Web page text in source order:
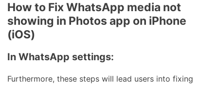
How to Fix WhatsApp media not
showing in Photos app on iPhone
(iOS)
In WhatsApp settings:
Furthermore, these steps will lead users into fixing